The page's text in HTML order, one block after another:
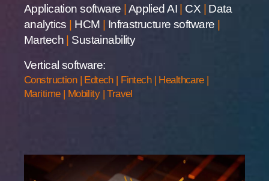
Application software Applied AI CX
Data
analytics
HCM Infrastructure software
Martech
Sustainability
Vertical software:
Construction |Edtech | Fintech | Healthcare |
Maritime | Mobility |Travel